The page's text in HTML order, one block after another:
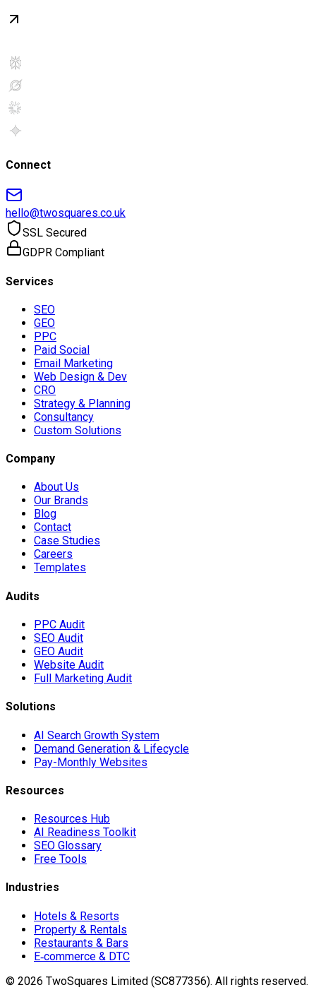
Connect
hello@twosquares.co.uk
SSL Secured
GDPR Compliant
Services
SEO
GEO
PPC
Paid Social
Email Marketing
Web Design & Dev
CRO
Strategy & Planning
Consultancy
Custom Solutions
Company
About Us
Our Brands
Blog
Contact
Case Studies
Careers
Templates
Audits
PPC Audit
SEO Audit
GEO Audit
Website Audit
Full Marketing Audit
Solutions
AI Search Growth System
Demand Generation & Lifecycle
Pay-Monthly Websites
Resources
Resources Hub
AI Readiness Toolkit
SEO Glossary
Free Tools
Industries
Hotels & Resorts
Property & Rentals
Restaurants & Bars
E‑commerce & DTC
© 2026 TwoSquares Limited (SC877356). All rights reserved.